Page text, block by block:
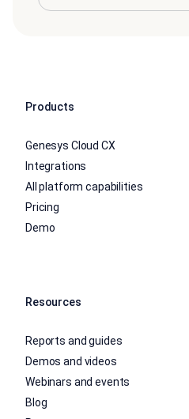
Products
Genesys Cloud CX
Integrations
All platform capabilities
Pricing
Demo
Resources
Reports and guides
Demos and videos
Webinars and events
Blog